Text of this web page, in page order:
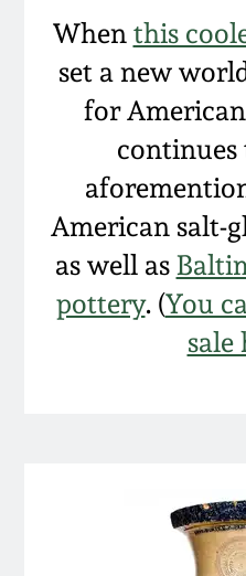
When this
set a new
for
American salt-
as well as
pottery. (You
sale
Spring 2021
Fall 2020
Summer 2020
Spring 2020
Oct 26, 2019
July 20, 2019
Nov 3, 2018
July 21, 2018